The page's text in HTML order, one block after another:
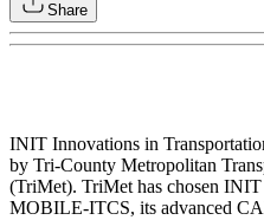
Share
INIT Innovations in
by Tri-County Metropolitan
(TriMet). TriMet has chosen
MOBILE-ITCS, its advanced